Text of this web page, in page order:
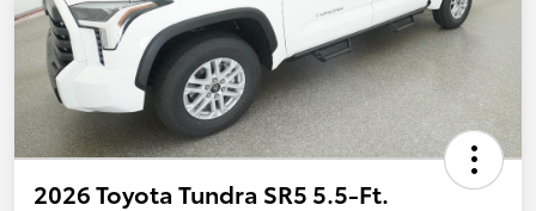
2026 Toyota Tundra SR5 5.5-Ft.